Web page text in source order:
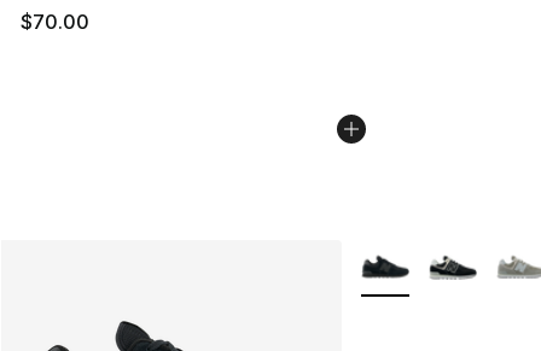
$70.00
More Colors